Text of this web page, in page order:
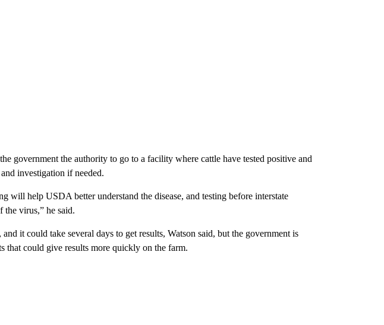
government the authority to go to a facility where cattle have tested positive and
investigation if needed.
will help USDA better understand the disease, and testing before interstate
virus,” he said.
and it could take several days to get results, Watson said, but the government is
that could give results more quickly on the farm.